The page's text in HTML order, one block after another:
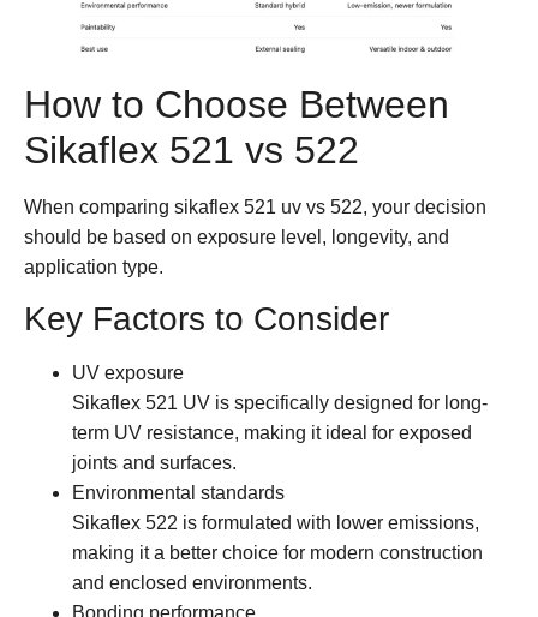
How to Choose Between
Sikaflex 521 vs 522
When comparing sikaflex 521 uv vs 522, your decision
should be based on exposure level, longevity, and
application type.
Key Factors to Consider
UV exposure
Sikaflex 521 UV is specifically designed for long-
term UV resistance, making it ideal for exposed
joints and surfaces.
Environmental standards
Sikaflex 522 is formulated with lower emissions,
making it a better choice for modern construction
and enclosed environments.